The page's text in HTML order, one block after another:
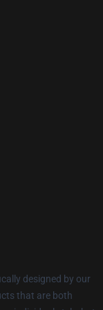
designed by our
that are both